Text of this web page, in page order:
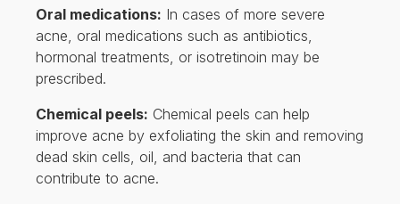
Oral medications: In cases of more severe
acne, oral medications such as antibiotics,
hormonal treatments, or isotretinoin may be
prescribed.
Chemical peels: Chemical peels can help
improve acne by exfoliating the skin and removing
dead skin cells, oil, and bacteria that can
contribute to acne.